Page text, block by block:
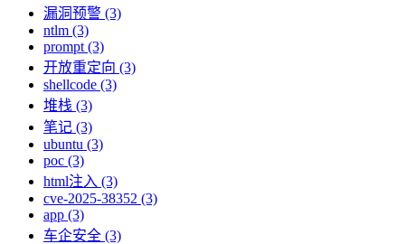
漏洞预警 (3)
ntlm (3)
prompt (3)
开放重定向 (3)
shellcode (3)
堆栈 (3)
笔记 (3)
ubuntu (3)
poc (3)
html注入 (3)
cve-2025-38352 (3)
app (3)
车企安全 (3)